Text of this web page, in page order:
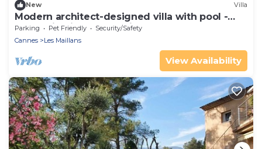
New Villa
Modern architect-designed villa with pool -
Immersion in nature & light
Parking Pet Friendly
Security/Safety
Cannes
Les Maillans
View Availability